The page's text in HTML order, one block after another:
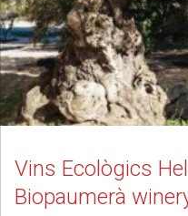
Vins Ecològics
Biopaumerà